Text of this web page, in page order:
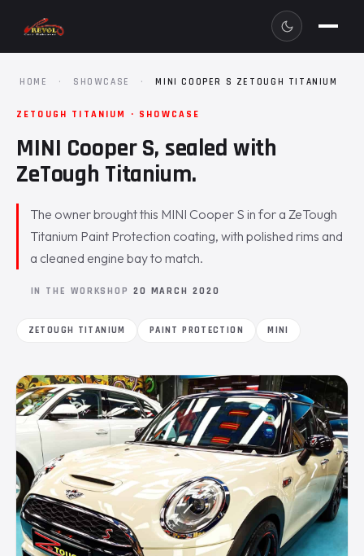
HOME · SHOWCASE · MINI COOPER S ZETOUGH TITANIUM
ZETOUGH TITANIUM · SHOWCASE
MINI Cooper S, sealed with
ZeTough Titanium.
The owner brought this MINI Cooper S in for a ZeTough
Titanium Paint Protection coating, with polished rims and
a cleaned engine bay to match.
IN THE WORKSHOP 20 MARCH 2020
ZETOUGH TITANIUM PAINT PROTECTION MINI